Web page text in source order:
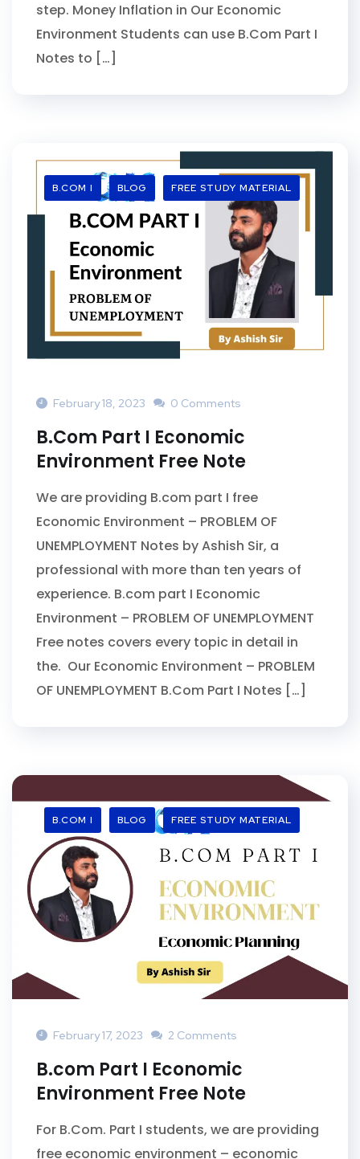
step. Money Inflation in Our Economic
Environment Students can use B.Com Part I
Notes to […]
B.COM I BLOG FREE STUDY MATERIAL
February 18, 2023 0 Comments
B.Com Part I Economic
Environment Free Note
We are providing B.com part I free
Economic Environment – PROBLEM OF
UNEMPLOYMENT Notes by Ashish Sir, a
professional with more than ten years of
experience. B.com part I Economic
Environment – PROBLEM OF UNEMPLOYMENT
Free notes covers every topic in detail in
the. Our Economic Environment – PROBLEM
OF UNEMPLOYMENT B.Com Part I Notes […]
B.COM I BLOG FREE STUDY MATERIAL
February 17, 2023 2 Comments
B.com Part I Economic
Environment Free Note
For B.Com. Part I students, we are providing
free economic environment – economic